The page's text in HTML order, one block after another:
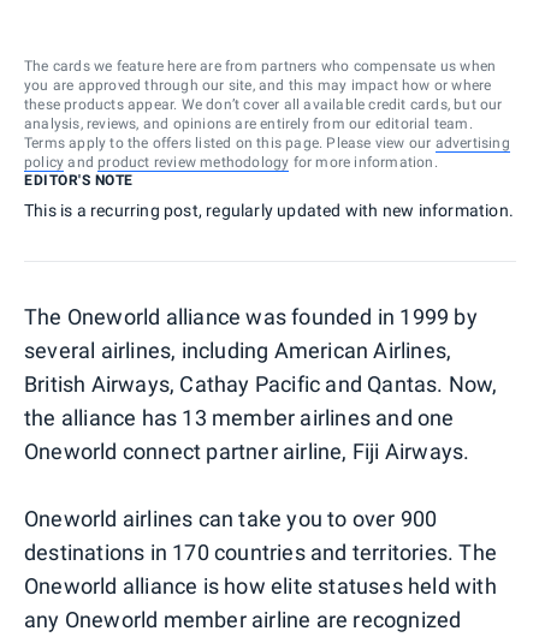
The cards we feature here are from partners who compensate us when
you are approved through our site, and this may impact how or where
these products appear. We don’t cover all available credit cards, but our
analysis, reviews, and opinions are entirely from our editorial team.
Terms apply to the offers listed on this page. Please view our advertising
policy and product review methodology for more information.
EDITOR'S NOTE
This is a recurring post, regularly updated with new information.
The Oneworld alliance was founded in 1999 by
several airlines, including American Airlines,
British Airways, Cathay Pacific and Qantas. Now,
the alliance has 13 member airlines and one
Oneworld connect partner airline, Fiji Airways.
Oneworld airlines can take you to over 900
destinations in 170 countries and territories. The
Oneworld alliance is how elite statuses held with
any Oneworld member airline are recognized